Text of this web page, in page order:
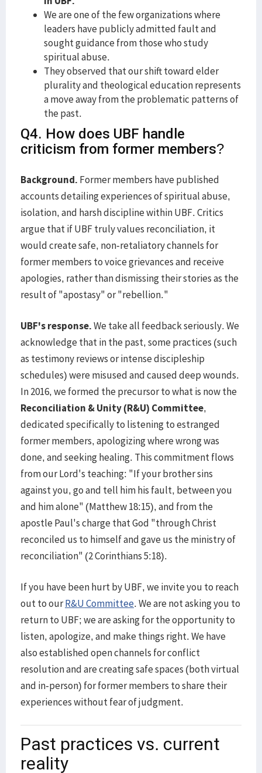
We are one of the few organizations where
leaders have publicly admitted fault and
sought guidance from those who study
spiritual abuse.
They observed that our shift toward elder
plurality and theological education represents
a move away from the problematic patterns of
the past.
Q4. How does UBF handle
criticism from former members?
Background. Former members have published
accounts detailing experiences of spiritual abuse,
isolation, and harsh discipline within UBF. Critics
argue that if UBF truly values reconciliation, it
would create safe, non-retaliatory channels for
former members to voice grievances and receive
apologies, rather than dismissing their stories as the
result of "apostasy" or "rebellion."
UBF's response.We take all feedback seriously. We
acknowledge that in the past, some practices (such
as testimony reviews or intense discipleship
schedules) were misused and caused deep wounds.
In 2016, we formed the precursor to what is now the
Reconciliation & Unity (R&U) Committee,
dedicated specifically to listening to estranged
former members, apologizing where wrong was
done, and seeking healing. This commitment flows
from our Lord's teaching: "If your brother sins
against you, go and tell him his fault, between you
and him alone" (Matthew 18:15), and from the
apostle Paul's charge that God "through Christ
reconciled us to himself and gave us the ministry of
reconciliation" (2 Corinthians 5:18).
If you have been hurt by UBF, we invite you to reach
out to ourR&U Committee. We are not asking you to
return to UBF; we are asking for the opportunity to
listen, apologize, and make things right. We have
also established open channels for conflict
resolution and are creating safe spaces (both virtual
and in-person) for former members to share their
experiences without fear of judgment.
Past practices vs. current
reality